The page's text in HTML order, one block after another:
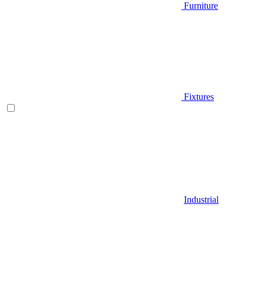
Furniture
Fixtures
Industrial